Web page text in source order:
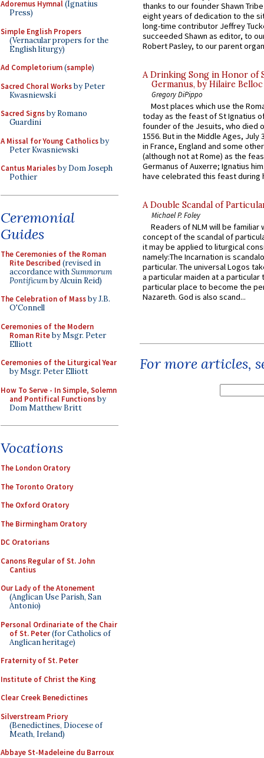
Adoremus Hymnal(Ignatius
Press)
Simple English Propers
(Vernacular propers for the
English liturgy)
Ad Completorium(sample)
Sacred Choral Worksby Peter
Kwasniewski
Sacred Signsby Romano
Guardini
A Missal for Young Catholicsby
Peter Kwasniewski
Cantus Marialesby Dom Joseph
Pothier
Ceremonial
Guides
The Ceremonies of the Roman
Rite Described (revised in
accordance withSummorum
Pontificumby Alcuin Reid)
The Celebration of Massby J.B.
O'Connell
Ceremonies of the Modern
Roman Riteby Msgr. Peter
Elliott
Ceremonies of the Liturgical Year
by Msgr. Peter Elliott
How To Serve - In Simple, Solemn
and Pontifical Functionsby
Dom Matthew Britt
Vocations
The London Oratory
The Toronto Oratory
The Oxford Oratory
The Birmingham Oratory
DC Oratorians
Canons Regular of St. John
Cantius
Our Lady of the Atonement
(Anglican Use Parish, San
Antonio)
Personal Ordinariate of the Chair
of St. Peter(for Catholics of
Anglican heritage)
Fraternity of St. Peter
Institute of Christ the King
Clear Creek Benedictines
Silverstream Priory
(Benedictines, Diocese of
Meath, Ireland)
Abbaye St-Madeleine du Barroux
thanks to our founder Shawn
eight years of dedication to the
long-time contributor Jeffrey
succeeded Shawn as editor, to
Robert Pasley, to our parent
A Drinking Song in Honor of
Germanus, by Hilaire Belloc
Gregory DiPippo
Most places which use the
today as the feast of St Ignatius
founder of the Jesuits, who died
1556. But in the Middle Ages, July
in France, England and some
(although not at Rome) as the
Germanus of Auxerre; Ignatius
have celebrated this feast during
A Double Scandal of
Michael P. Foley
Readers of NLM will be familiar
concept of the scandal of
it may be applied to liturgical
namely:The Incarnation is
particular. The universal Logos
a particular maiden at a particular
particular place to become the
Nazareth. God is also scand...
For more articles,